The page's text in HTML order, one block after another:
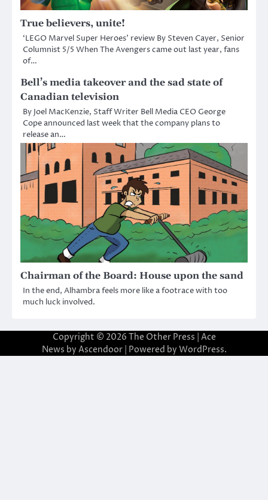
True believers, unite!
‘LEGO Marvel Super Heroes’ review By Steven Cayer, Senior
Columnist 5/5 When The Avengers came out last year, fans
of…
Bell’s media takeover and the sad state of
Canadian television
By Joel MacKenzie, Staff Writer Bell Media CEO George
Cope announced last week that the company plans to
release an…
Chairman of the Board: House upon the sand
In the end, Alhambra feels more like a footrace with too
much luck involved.
Copyright © 2026 The Other Press | Ace
News by Ascendoor| Powered by WordPress.